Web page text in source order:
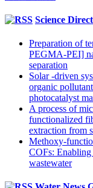
Science
Preparation of
PEGMA-PEI]
separation
Solar -driven
organic
photocatalyst
A process of
functionalized
extraction from
Methoxy-
COFs:
wastewater